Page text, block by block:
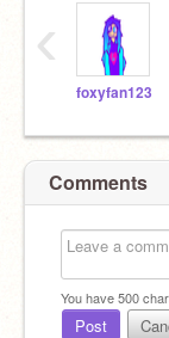
foxyfan123
‹
Comments
You have500
Post